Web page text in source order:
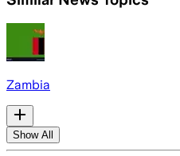
Zambia
Show All